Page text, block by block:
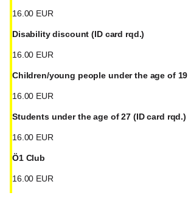
16 00 EUR
Disability discount (ID card rqd.)
16 00 EUR
Children/young people under the age of 19
16 00 EUR
Students under the age of 27 (ID card rqd.)
16 00 EUR
Ö1 Club
16 00 EUR